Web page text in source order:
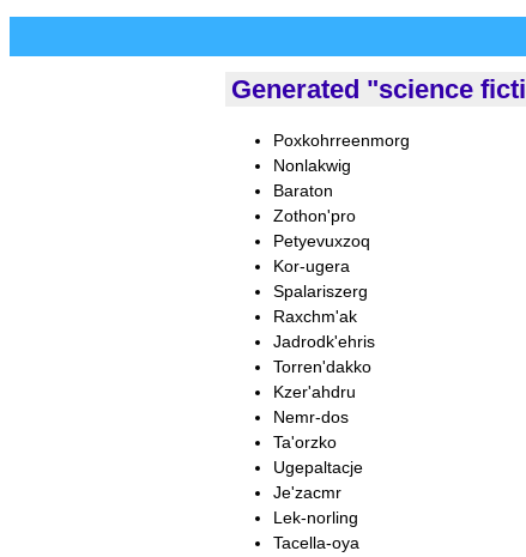
Generated "science
Poxkohrreenmorg
Nonlakwig
Baraton
Zothon'pro
Petyevuxzoq
Kor-ugera
Spalariszerg
Raxchm'ak
Jadrodk'ehris
Torren'dakko
Kzer'ahdru
Nemr-dos
Ta'orzko
Ugepaltacje
Je'zacmr
Lek-norling
Tacella-oya